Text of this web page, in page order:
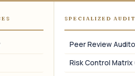
SPECIALIZED
Peer Review
Risk Control Matrix
assessment support.